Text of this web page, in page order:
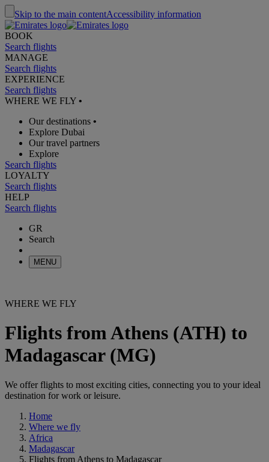
Skip to the main contentAccessibility information
BOOK
Search flights
MANAGE
Search flights
EXPERIENCE
Search flights
WHERE WE FLY •
Our destinations •
Explore Dubai
Our travel partners
Explore
Search flights
LOYALTY
Search flights
HELP
Search flights
GR
Search
MENU
WHERE WE FLY
Flights from Athens (ATH) to
Madagascar (MG)
We offer flights to most exciting cities, connecting you to your ideal
destination for work or leisure.
Home
Where we fly
Africa
Madagascar
Flights from Athens to Madagascar